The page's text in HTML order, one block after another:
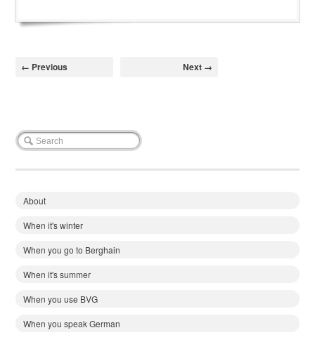
← Previous Next →
About
When it's winter
When you go to Berghain
When it's summer
When you use BVG
When you speak German